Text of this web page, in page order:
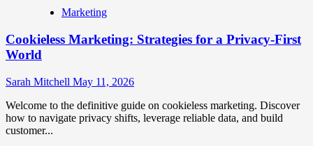
AI
Hyper-
Marketing
Cookieless Marketing: Strategies for a Privacy-First
World
Sarah Mitchell May 11, 2026
Welcome to the definitive guide on cookieless marketing. Discover
how to navigate privacy shifts, leverage reliable data, and build
customer...